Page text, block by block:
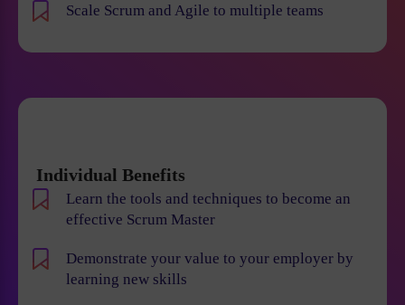
Scale Scrum and Agile to multiple teams
Individual Benefits
Learn the tools and techniques to become an
effective Scrum Master
Demonstrate your value to your employer by
learning new skills